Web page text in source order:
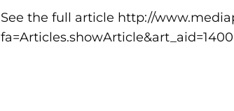
See the full article http://